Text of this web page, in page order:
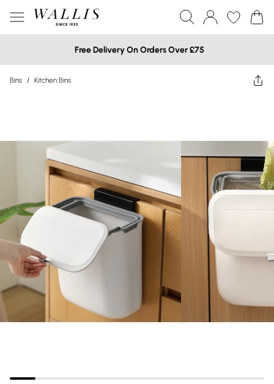
Free Delivery On Orders Over £75
Bins / Kitchen Bins